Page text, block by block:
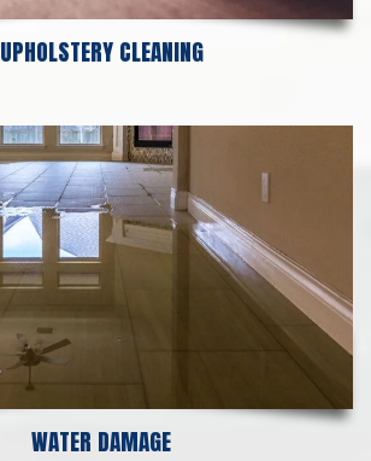
UPHOLSTERY CLEANING
WATER DAMAGE